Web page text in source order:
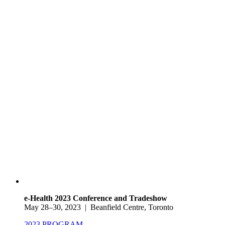
e-Health 2023 Conference and Tradeshow
May 28–30, 2023 | Beanfield Centre, Toronto